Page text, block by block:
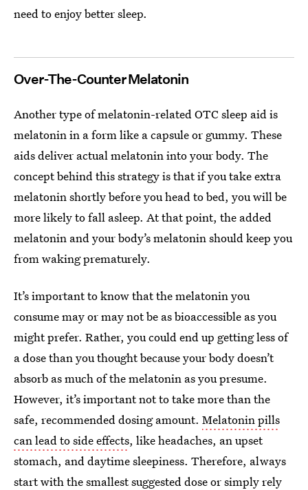
need to enjoy better sleep.
Over-The-Counter Melatonin
Another type of melatonin-related OTC sleep aid is
melatonin in a form like a capsule or gummy. These
aids deliver actual melatonin into your body. The
concept behind this strategy is that if you take extra
melatonin shortly before you head to bed, you will be
more likely to fall asleep. At that point, the added
melatonin and your body’s melatonin should keep you
from waking prematurely.
It’s important to know that the melatonin you
consume may or may not be as bioaccessible as you
might prefer. Rather, you could end up getting less of
a dose than you thought because your body doesn’t
absorb as much of the melatonin as you presume.
However, it’s important not to take more than the
safe, recommended dosing amount. Melatonin pills
can lead to side effects, like headaches, an upset
stomach, and daytime sleepiness. Therefore, always
start with the smallest suggested dose or simply rely